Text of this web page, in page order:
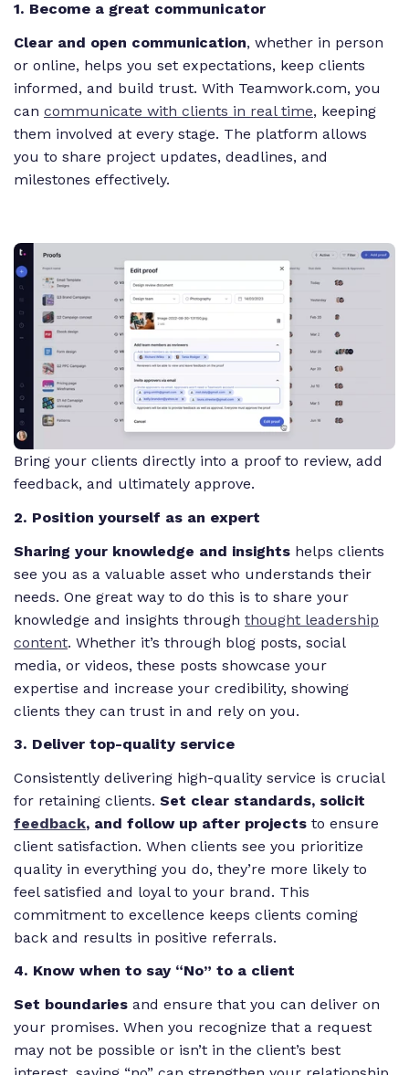
1. Become a great communicator
Clear and open communication, whether in person
or online, helps you set expectations, keep clients
informed, and build trust. With Teamwork.com, you
can communicate with clients in real time, keeping
them involved at every stage. The platform allows
you to share project updates, deadlines, and
milestones effectively.
Bring your clients directly into a proof to review, add
feedback, and ultimately approve.
2. Position yourself as an expert
Sharing your knowledge and insights helps clients
see you as a valuable asset who understands their
needs. One great way to do this is to share your
knowledge and insights through thought leadership
content. Whether it’s through blog posts, social
media, or videos, these posts showcase your
expertise and increase your credibility, showing
clients they can trust in and rely on you.
3. Deliver top-quality service
Consistently delivering high-quality service is crucial
for retaining clients. Set clear standards, solicit
feedback, and follow up after projects to ensure
client satisfaction. When clients see you prioritize
quality in everything you do, they’re more likely to
feel satisfied and loyal to your brand. This
commitment to excellence keeps clients coming
back and results in positive referrals.
4. Know when to say “No” to a client
Set boundaries and ensure that you can deliver on
your promises. When you recognize that a request
may not be possible or isn’t in the client’s best